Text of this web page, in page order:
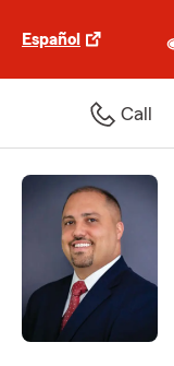
Español
Call